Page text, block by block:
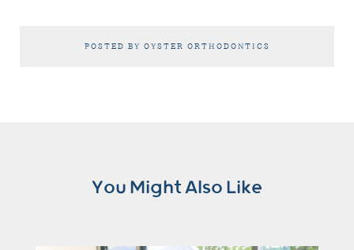
POSTED BY OYSTER ORTHODONTICS
You Might Also Like